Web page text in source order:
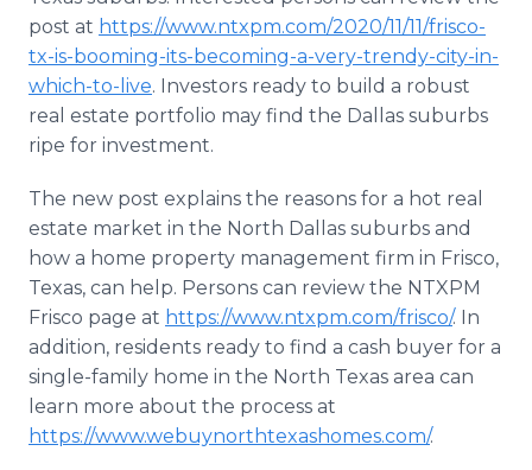
post at https://www.ntxpm.com/2020/11/11/frisco-
tx-is-booming-its-becoming-a-very-trendy-city-in-
which-to-live. Investors ready to build a robust
real estate portfolio may find the Dallas suburbs
ripe for investment.
The new post explains the reasons for a hot real
estate market in the North Dallas suburbs and
how a home property management firm in Frisco,
Texas, can help. Persons can review the NTXPM
Frisco page at https://www.ntxpm.com/frisco/. In
addition, residents ready to find a cash buyer for a
single-family home in the North Texas area can
learn more about the process at
https://www.webuynorthtexashomes.com/.